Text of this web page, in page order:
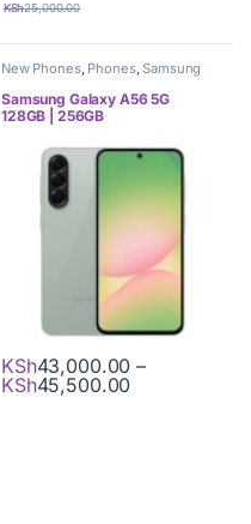
KSh25,000.00
New Phones, Phones,Samsung
Samsung Galaxy A56 5G
128GB | 256GB
KSh43,000.00 –
KSh45,500.00Price range:
This product has multiple